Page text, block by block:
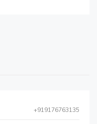
+919176763135